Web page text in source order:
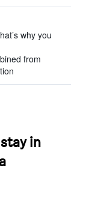
why you
from
in